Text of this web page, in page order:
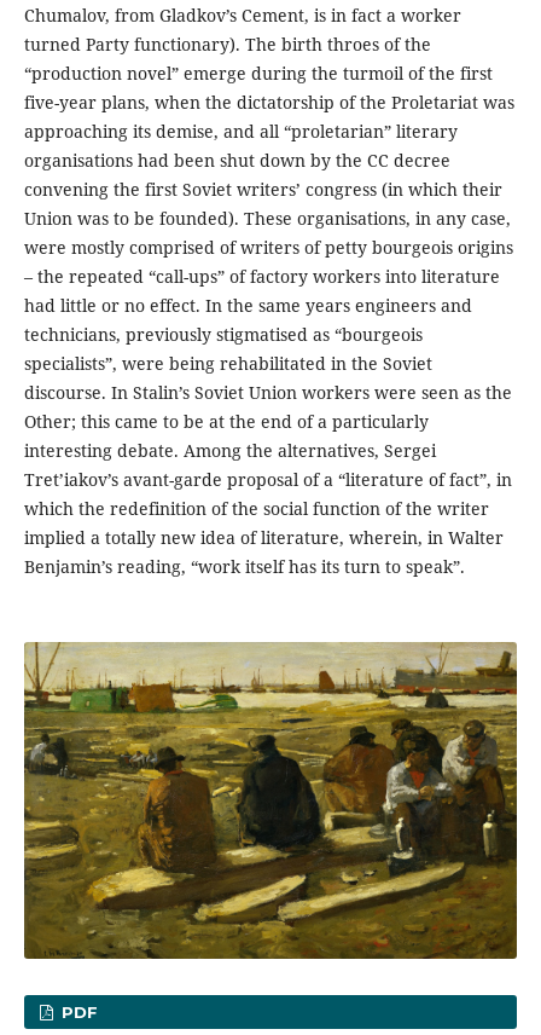
Chumalov, from Gladkov’s Cement, is in fact a worker
turned Party functionary). The birth throes of the
“production novel” emerge during the turmoil of the first
five-year plans, when the dictatorship of the Proletariat was
approaching its demise, and all “proletarian” literary
organisations had been shut down by the CC decree
convening the first Soviet writers’ congress (in which their
Union was to be founded). These organisations, in any case,
were mostly comprised of writers of petty bourgeois origins
– the repeated “call-ups” of factory workers into literature
had little or no effect. In the same years engineers and
technicians, previously stigmatised as “bourgeois
specialists”, were being rehabilitated in the Soviet
discourse. In Stalin’s Soviet Union workers were seen as the
Other; this came to be at the end of a particularly
interesting debate. Among the alternatives, Sergei
Tret’iakov’s avant-garde proposal of a “literature of fact”, in
which the redefinition of the social function of the writer
implied a totally new idea of literature, wherein, in Walter
Benjamin’s reading, “work itself has its turn to speak”.
PDF